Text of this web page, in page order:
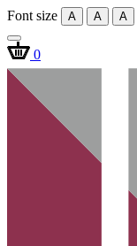
Font size A A A
0